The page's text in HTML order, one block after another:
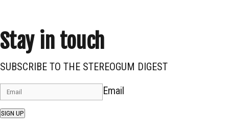
Stay in touch
SUBSCRIBE TO THE STEREOGUM DIGEST
Email
SIGN UP